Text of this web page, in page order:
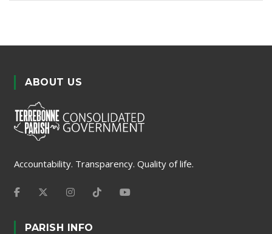
ABOUT US
Accountability. Transparency. Quality of life.
PARISH INFO